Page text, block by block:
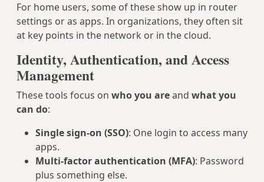
For home users, some of these show up in router
settings or as apps. In organizations, they often sit
at key points in the network or in the cloud.
Identity, Authentication, and Access
Management
These tools focus on who you areand what you
can do:
Single sign-on (SSO): One login to access many
apps.
Multi-factor authentication (MFA): Password
plus something else.